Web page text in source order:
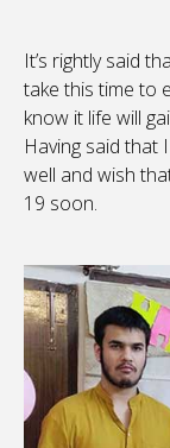
It’s rightly said
take this time to
know it life will
Having said that
well and wish
19 soon.